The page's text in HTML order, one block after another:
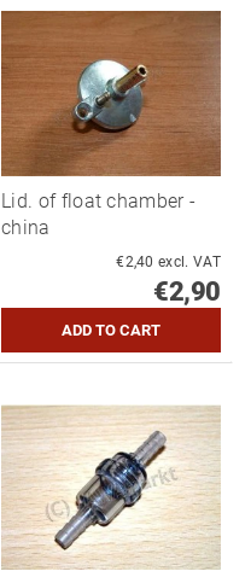
Lid. of float chamber -
china
€2,40 excl. VAT
€2,90